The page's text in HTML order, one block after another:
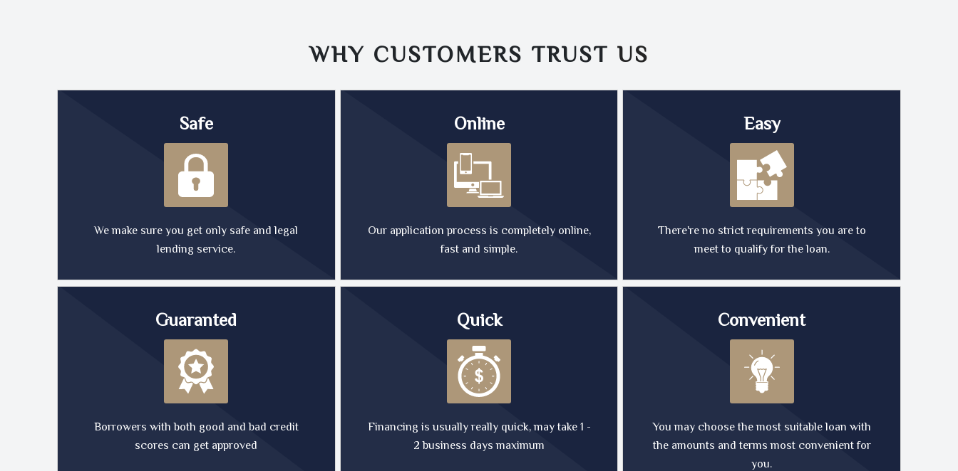
WHY CUSTOMERS TRUST US
Safe
We make sure you get only safe and legal
lending service.
Online
Our application process is completely online,
fast and simple.
Easy
There're no strict requirements you are to
meet to qualify for the loan.
Guaranted
Borrowers with both good and bad credit
scores can get approved
Quick
Financing is usually really quick, may take 1 -
2 business days maximum
Convenient
You may choose the most suitable loan with
the amounts and terms most convenient for
you.